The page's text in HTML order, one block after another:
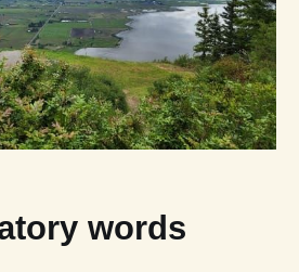
words